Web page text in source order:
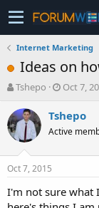
Internet Marketing
Ideas on
T
r
e
a
s
t
a
Tshepo
S
a
r
t
e
Oct 7,
Tshepo
Active
Oct 7, 2015
I'm not sure what